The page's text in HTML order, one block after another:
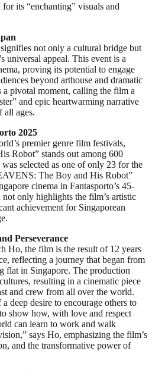
its “enchanting” visuals and
not only a cultural bridge but
universal appeal. This event is a
proving its potential to engage
beyond arthouse and dramatic
pivotal moment, calling the film a
and epic heartwarming narrative
all ages.
2025
premier genre film festivals,
Robot” stands out among 600
selected as one of only 23 for the
The Boy and His Robot”
cinema in Fantasporto’s 45-
only highlights the film’s artistic
achievement for Singaporean
Perseverance
Ho, the film is the result of 12 years
reflecting a journey that began from
flat in Singapore. The production
resulting in a cinematic piece
and crew from all over the world.
deep desire to encourage others to
show how, with love and respect
can learn to work and walk
says Ho, emphasizing the film’s
and the transformative power of